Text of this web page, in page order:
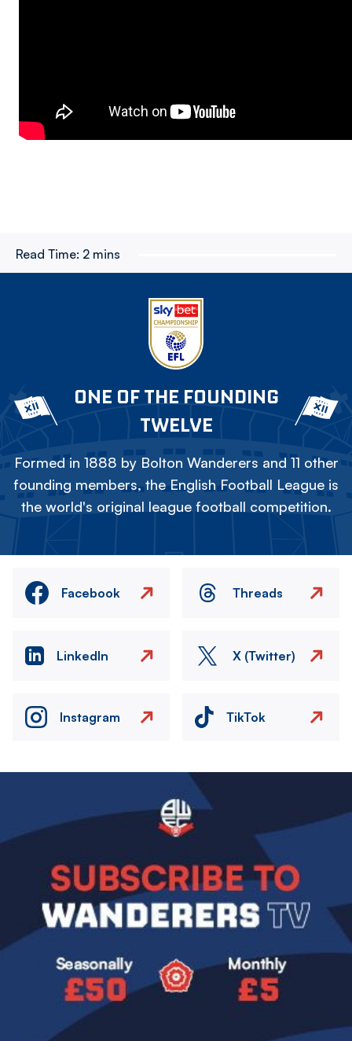
Read Time: 2 mins
ONE OF THE FOUNDING
TWELVE
Formed in 1888 by Bolton Wanderers and 11 other
founding members, the English Football League is
the world's original league football competition.
Facebook Threads
LinkedIn X (Twitter)
Instagram TikTok